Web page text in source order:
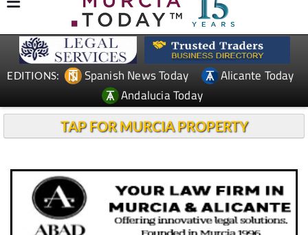
EDITIONS: Spanish News Today
Alicante Today
Andalucia Today
TAP FOR MURCIA PROPERTY